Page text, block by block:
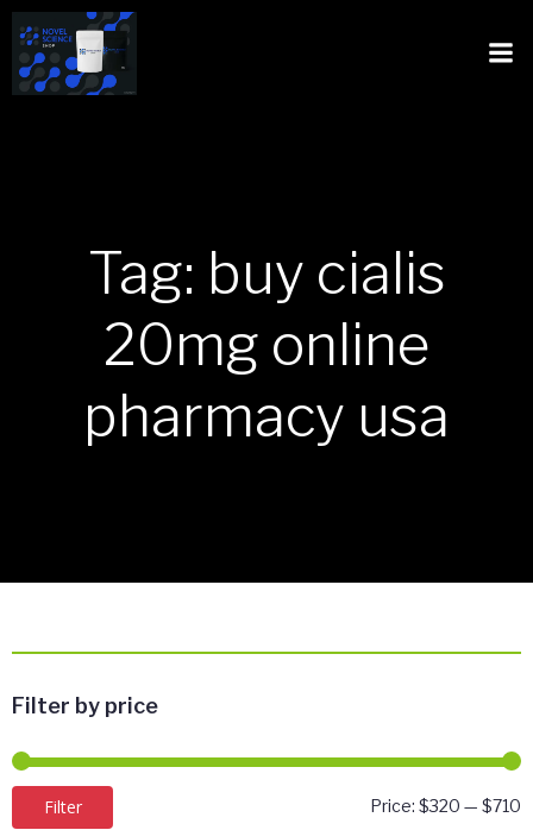
Tag: buy cialis
20mg online
pharmacy usa
Filter by price
Filter Price: $320 — $710